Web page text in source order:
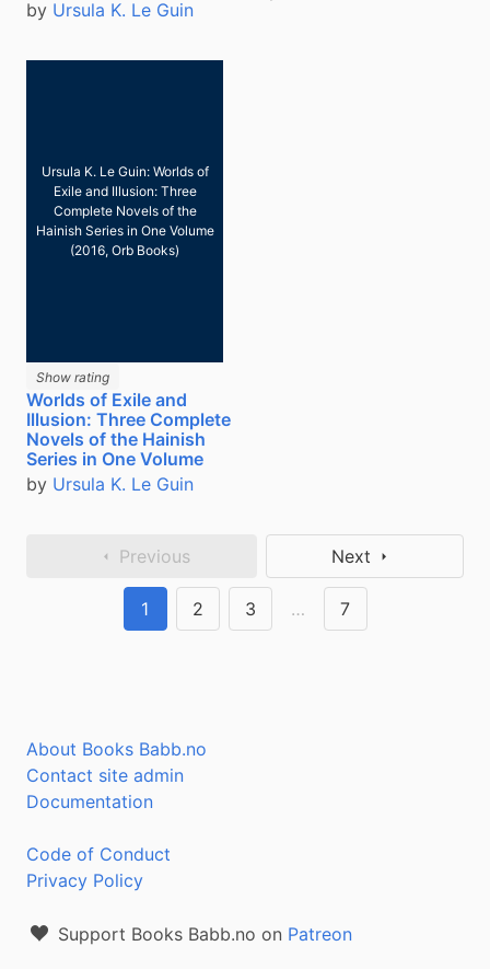
by Ursula K. Le Guin
Ursula K. Le Guin: Worlds of
Exile and Illusion: Three
Complete Novels of the
Hainish Series in One Volume
(2016, Orb Books)
Show rating
Worlds of Exile and
Illusion: Three Complete
Novels of the Hainish
Series in One Volume
by Ursula K. Le Guin
Previous Next
1 2 3 … 7
About Books Babb.no
Contact site admin
Documentation
Code of Conduct
Privacy Policy
Support Books Babb.no on Patreon